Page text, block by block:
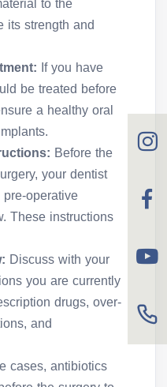
to the
its strength and
If you have
be treated before
a healthy oral
Before the
your dentist
operative
These instructions
Discuss with your
you are currently
drugs, over-
and
cases, antibiotics